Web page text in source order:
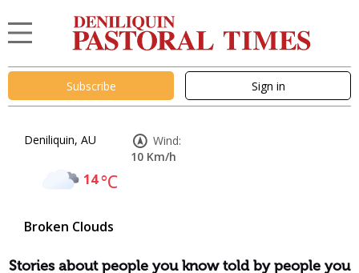
Subscribe Sign in
Deniliquin, AU
14°C
Broken Clouds
Wind:
10 Km/h